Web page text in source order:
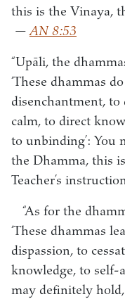
this is the Vinaya,
—AN 8:53
“Upāli, the
‘These dhammas
disenchantment, to
calm, to direct
to unbinding’: You
the Dhamma, this
Teacher’s
“As for the
‘These dhammas
dispassion, to
knowledge, to self-
may definitely